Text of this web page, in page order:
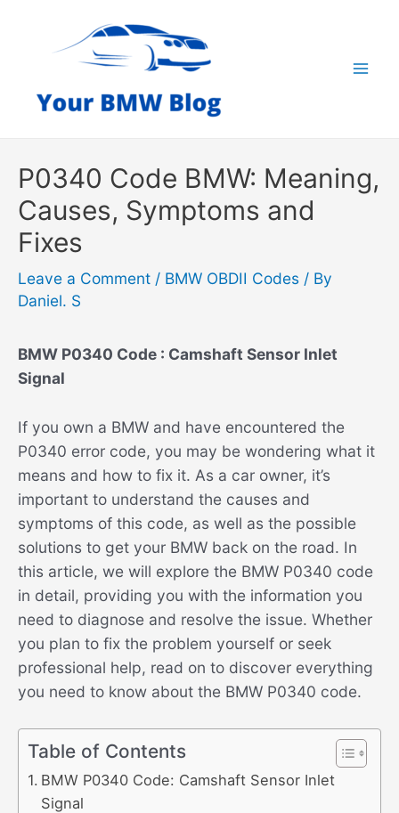
P0340 Code BMW: Meaning,
Causes, Symptoms and
Fixes
Leave a Comment / BMW OBDII Codes / By
Daniel. S
BMW P0340 Code : Camshaft Sensor Inlet
Signal
If you own a BMW and have encountered the
P0340 error code, you may be wondering what it
means and how to fix it. As a car owner, it’s
important to understand the causes and
symptoms of this code, as well as the possible
solutions to get your BMW back on the road. In
this article, we will explore the BMW P0340 code
in detail, providing you with the information you
need to diagnose and resolve the issue. Whether
you plan to fix the problem yourself or seek
professional help, read on to discover everything
you need to know about the BMW P0340 code.
Table of Contents
BMW P0340 Code: Camshaft Sensor Inlet
Signal